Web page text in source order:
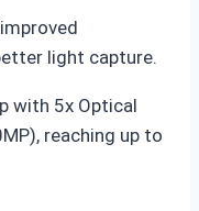
light capture.
with 5x Optical
reaching up to